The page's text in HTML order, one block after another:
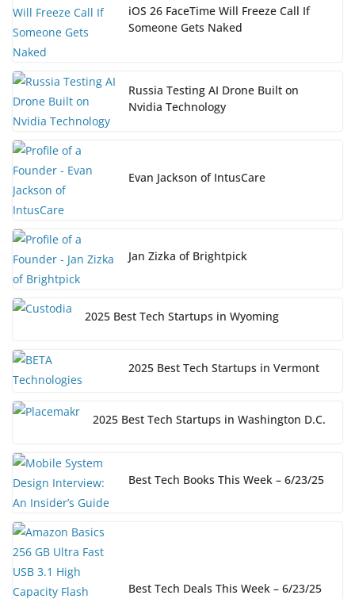
iOS 26 FaceTime Will Freeze Call If
Someone Gets Naked
Russia Testing AI Drone Built on
Nvidia Technology
Evan Jackson of IntusCare
Jan Zizka of Brightpick
2025 Best Tech Startups in Wyoming
2025 Best Tech Startups in Vermont
2025 Best Tech Startups in Washington D.C.
Best Tech Books This Week – 6/23/25
Best Tech Deals This Week – 6/23/25